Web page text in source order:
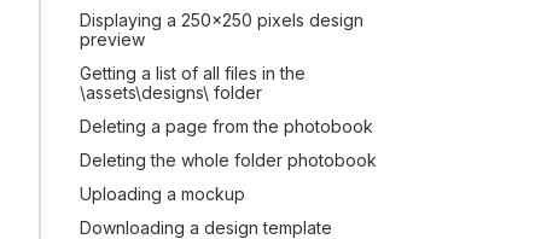
Displaying a 250x250 pixels design
preview
Getting a list of all files in the
\assets\designs\ folder
Deleting a page from the photobook
Deleting the whole folder photobook
Uploading a mockup
Downloading a design template